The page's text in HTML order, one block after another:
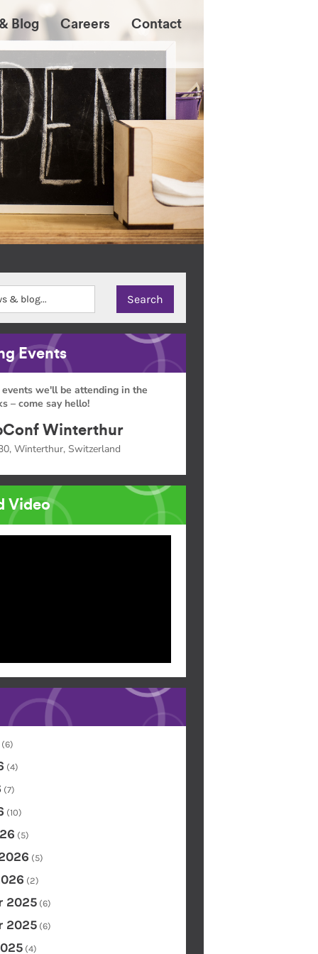
Blog Careers Contact
Events
we'll be attending in the
– come say hello!
Winterthur
Winterthur, Switzerland
Video
(6)
(4)
(7)
(10)
(5)
(5)
(2)
2025 (6)
2025 (6)
(4)